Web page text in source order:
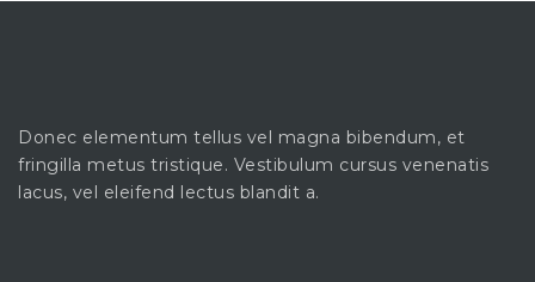
Donec elementum tellus vel magna bibendum, et
fringilla metus tristique. Vestibulum cursus venenatis
lacus, vel eleifend lectus blandit a.